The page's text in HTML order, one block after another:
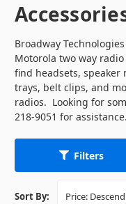
Broadway
Motorola two way
find headsets,
trays, belt clips, and
radios. Looking for
218-9051 for assistance.
Filters
Sort By: